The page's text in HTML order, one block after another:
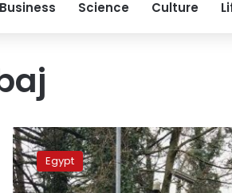
Business Science Culture
Minister:
Providing
social
protection
Egypt